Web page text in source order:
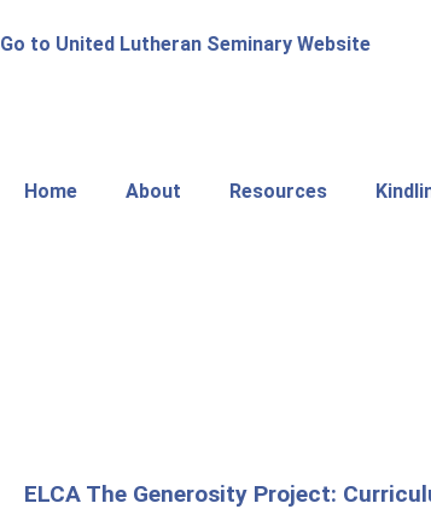
Go to United Lutheran Seminary Website
Home About Resources
ELCA The Generosity Project: